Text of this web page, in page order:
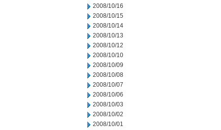
2008/10/16
2008/10/15
2008/10/14
2008/10/13
2008/10/12
2008/10/10
2008/10/09
2008/10/08
2008/10/07
2008/10/06
2008/10/03
2008/10/02
2008/10/01